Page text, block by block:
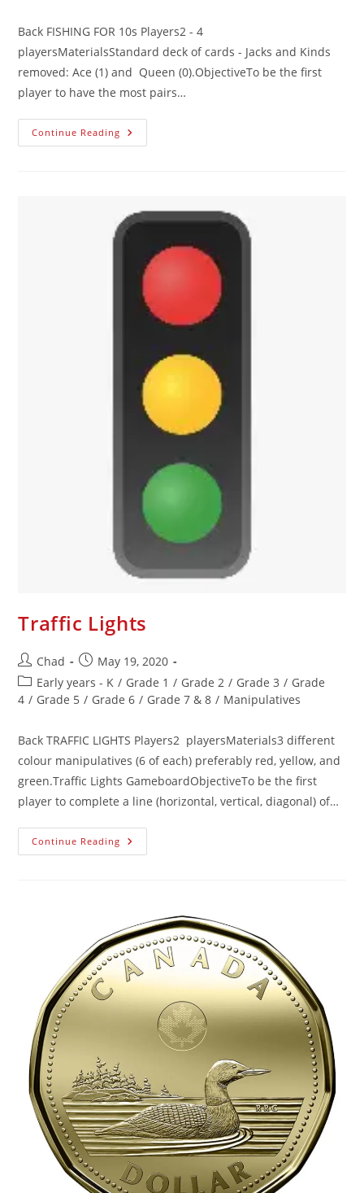
Back FISHING FOR 10s Players2 - 4
playersMaterialsStandard deck of cards - Jacks and Kinds
removed: Ace (1) and Queen (0).ObjectiveTo be the first
player to have the most pairs…
Continue Reading
Traffic Lights
Chad
May 19, 2020
Early years - K / Grade 1 / Grade 2 / Grade 3 / Grade
4 / Grade 5 / Grade 6 / Grade 7 & 8 / Manipulatives
Back TRAFFIC LIGHTS Players2 playersMaterials3 different
colour manipulatives (6 of each) preferably red, yellow, and
green.Traffic Lights GameboardObjectiveTo be the first
player to complete a line (horizontal, vertical, diagonal) of…
Continue Reading